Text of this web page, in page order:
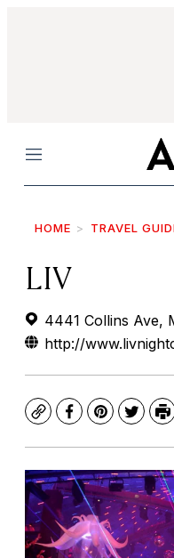
Menu
HOME TRAVEL
LIV
4441 Collins Ave,
http://
CopyFacebook
Pinterest